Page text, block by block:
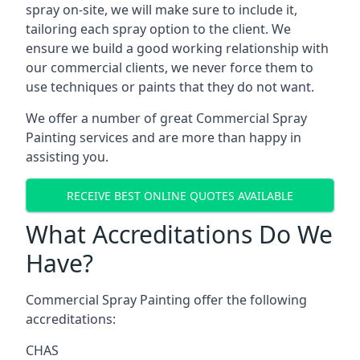
spray on-site, we will make sure to include it,
tailoring each spray option to the client. We
ensure we build a good working relationship with
our commercial clients, we never force them to
use techniques or paints that they do not want.
We offer a number of great Commercial Spray
Painting services and are more than happy in
assisting you.
RECEIVE BEST ONLINE QUOTES AVAILABLE
What Accreditations Do We
Have?
Commercial Spray Painting offer the following
accreditations:
CHAS